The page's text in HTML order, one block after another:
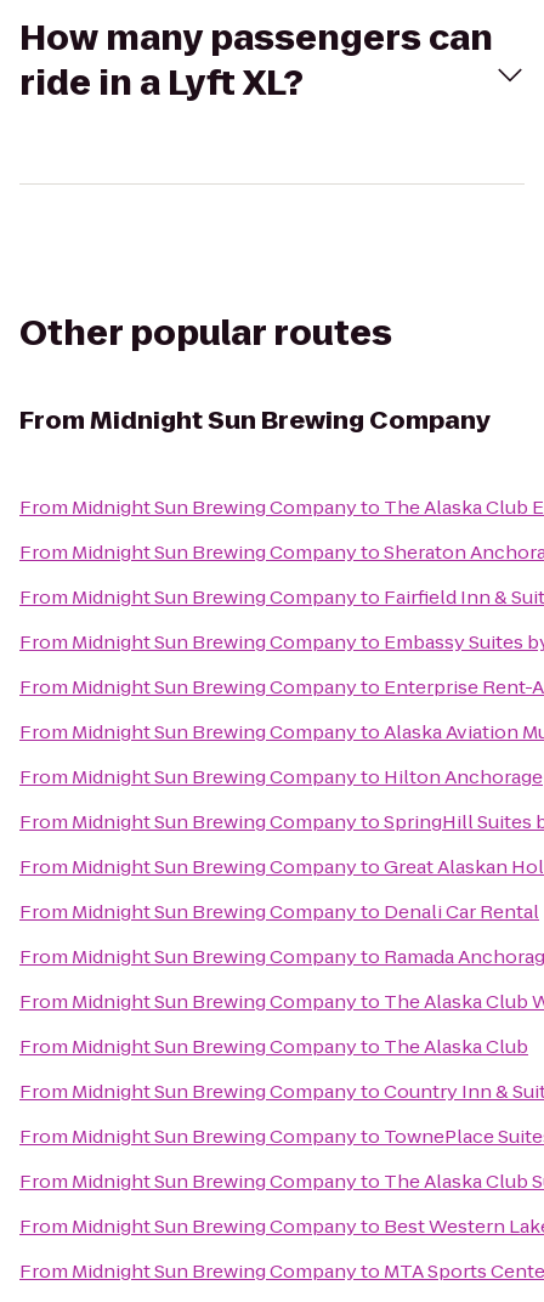
How many passengers can
ride in a Lyft XL?
Other popular routes
FromMidnight Sun Brewing Company
From Midnight Sun Brewing Companyto The Alaska Club
From Midnight Sun Brewing CompanytoSheraton
From Midnight Sun Brewing Companyto Fairfield Inn &
From Midnight Sun Brewing Companyto Embassy Suites
From Midnight Sun Brewing Companyto Enterprise Rent-
From Midnight Sun Brewing CompanytoAlaska Aviation
From Midnight Sun Brewing Companyto Hilton Anchorage
From Midnight Sun Brewing CompanytoSpringHill Suites
From Midnight Sun Brewing CompanytoGreat Alaskan
From Midnight Sun Brewing Companyto Denali Car Rental
From Midnight Sun Brewing Companyto Ramada
From Midnight Sun Brewing Companyto The Alaska Club
From Midnight Sun Brewing Companyto The Alaska Club
From Midnight Sun Brewing CompanytoCountry Inn &
From Midnight Sun Brewing Companyto TownePlace
From Midnight Sun Brewing Companyto The Alaska Club
From Midnight Sun Brewing Companyto Best Western
From Midnight Sun Brewing Companyto MTA Sports